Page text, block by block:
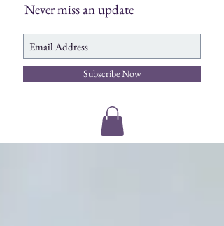
Never miss an update
Subscribe Now